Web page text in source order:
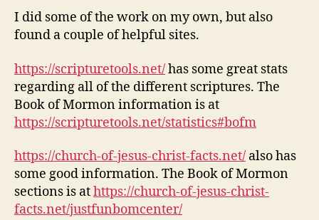
I did some of the work on my own, but also
found a couple of helpful sites.
https://scripturetools.net/has some great stats
regarding all of the different scriptures. The
Book of Mormon information is at
https://scripturetools.net/statistics#bofm
https://church-of-jesus-christ-facts.net/ also has
some good information. The Book of Mormon
sections is athttps://church-of-jesus-christ-
facts.net/justfunbomcenter/